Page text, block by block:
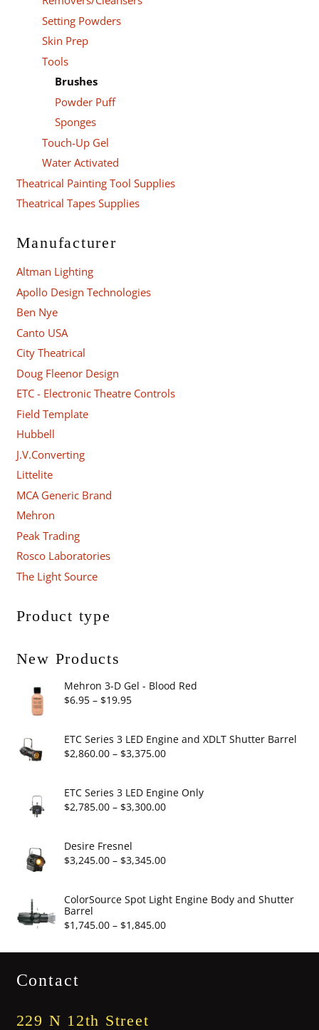
Setting Powders
Skin Prep
Tools
Brushes
Powder Puff
Sponges
Touch-Up Gel
Water Activated
Theatrical Painting Tool Supplies
Theatrical Tapes Supplies
Manufacturer
Altman Lighting
Apollo Design Technologies
Ben Nye
Canto USA
City Theatrical
Doug Fleenor Design
ETC - Electronic Theatre Controls
Field Template
Hubbell
J.V.Converting
Littelite
MCA Generic Brand
Mehron
Peak Trading
Rosco Laboratories
The Light Source
Product type
New Products
Mehron 3-D Gel - Blood Red
$6.95 – $19.95Price
$6.95
through
ETC Series 3 LED Engine and XDLT Shutter Barrel
$2,860.00 – $3,375.00Price
$2,860.00
through
ETC Series 3 LED Engine Only
$2,785.00 – $3,300.00Price
through
Desire Fresnel
$3,245.00 – $3,345.00Price
$3,245.00
$3,345.00
ColorSource Spot Light Engine Body and Shutter
Barrel
$1,745.00 – $1,845.00Price
Contact
229 N 12th Street